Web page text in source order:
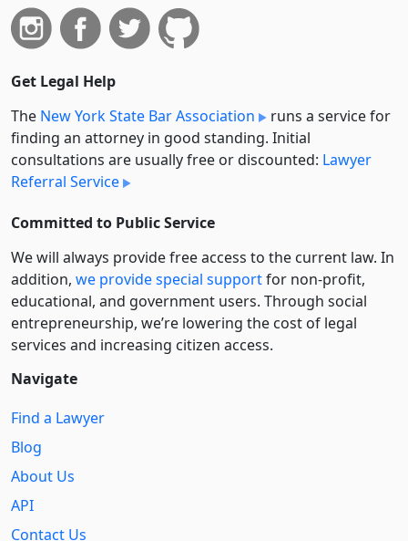
Get Legal Help
The New York State Bar Association
runs a service for
finding an attorney in good standing. Initial
consultations are usually free or discounted: Lawyer
Referral Service
Committed to Public Service
We will always provide free access to the current law. In
addition, we provide special supportfor non-profit,
educational, and government users. Through social
entre­pre­neurship, we’re lowering the cost of legal
services and increasing citizen access.
Navigate
Find a Lawyer
Blog
About Us
API
Contact Us